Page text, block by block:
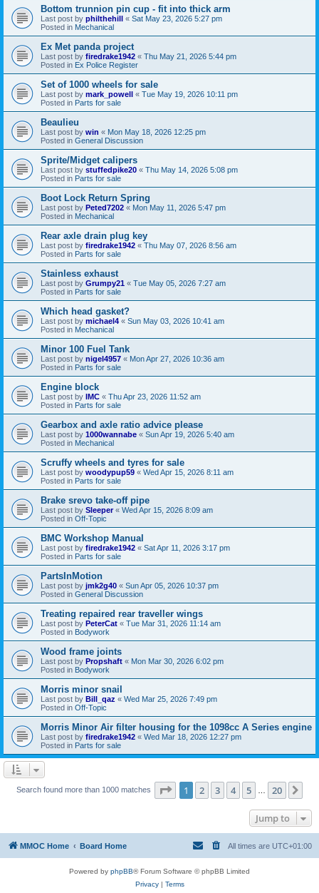
Bottom trunnion pin cup - fit into thick arm
Last post by philthehill « Sat May 23, 2026 5:27 pm
Posted in Mechanical
Ex Met panda project
Last post by firedrake1942 « Thu May 21, 2026 5:44 pm
Posted in Ex Police Register
Set of 1000 wheels for sale
Last post by mark_powell « Tue May 19, 2026 10:11 pm
Posted in Parts for sale
Beaulieu
Last post by win « Mon May 18, 2026 12:25 pm
Posted in General Discussion
Sprite/Midget calipers
Last post by stuffedpike20 « Thu May 14, 2026 5:08 pm
Posted in Parts for sale
Boot Lock Return Spring
Last post by Peted7202 « Mon May 11, 2026 5:47 pm
Posted in Mechanical
Rear axle drain plug key
Last post by firedrake1942 « Thu May 07, 2026 8:56 am
Posted in Parts for sale
Stainless exhaust
Last post by Grumpy21 « Tue May 05, 2026 7:27 am
Posted in Parts for sale
Which head gasket?
Last post by michael4 « Sun May 03, 2026 10:41 am
Posted in Mechanical
Minor 100 Fuel Tank
Last post by nigel4957 « Mon Apr 27, 2026 10:36 am
Posted in Parts for sale
Engine block
Last post by IMC « Thu Apr 23, 2026 11:52 am
Posted in Parts for sale
Gearbox and axle ratio advice please
Last post by 1000wannabe « Sun Apr 19, 2026 5:40 am
Posted in Mechanical
Scruffy wheels and tyres for sale
Last post by woodypup59 « Wed Apr 15, 2026 8:11 am
Posted in Parts for sale
Brake srevo take-off pipe
Last post by Sleeper« Wed Apr 15, 2026 8:09 am
Posted in Off-Topic
BMC Workshop Manual
Last post by firedrake1942 « Sat Apr 11, 2026 3:17 pm
Posted in Parts for sale
PartsInMotion
Last post by jmk2g40 « Sun Apr 05, 2026 10:37 pm
Posted in General Discussion
Treating repaired rear traveller wings
Last post by PeterCat « Tue Mar 31, 2026 11:14 am
Posted in Bodywork
Wood frame joints
Last post by Propshaft « Mon Mar 30, 2026 6:02 pm
Posted in Bodywork
Morris minor snail
Last post by Bill_qaz « Wed Mar 25, 2026 7:49 pm
Posted in Off-Topic
Morris Minor Air filter housing for the 1098cc A Series engine
Last post by firedrake1942 « Wed Mar 18, 2026 12:27 pm
Posted in Parts for sale
Search found more than 1000 matches Page 1of 20
1 2 3 4 5 20
Jump to
MMOC Home Board Home All times are UTC+01:00
Powered by phpBB® Forum Software © phpBB Limited
Privacy| Terms